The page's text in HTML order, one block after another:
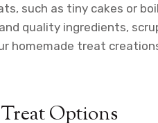
such as tiny cakes or
quality ingredients,
homemade treat
Options